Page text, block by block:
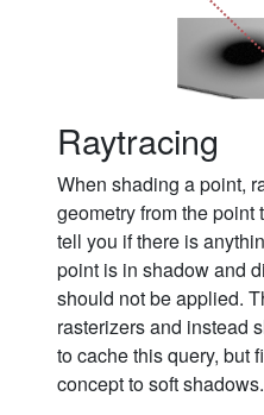
Raytracing
When shading a point,
geometry from the
tell you if there is
point is in shadow and
should not be applied.
rasterizers and instead
to cache this query, but
concept to soft shadows.